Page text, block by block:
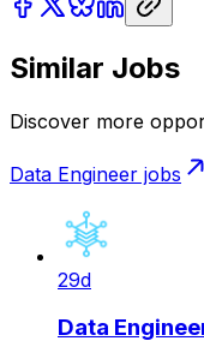
Similar Jobs
Discover more
Data Engineer jobs
29d
Data